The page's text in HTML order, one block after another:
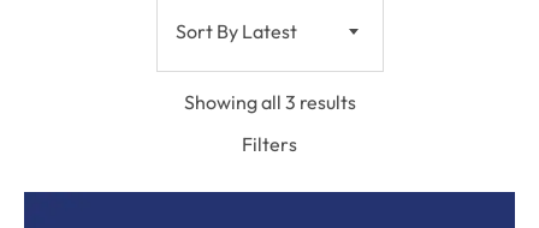
Sort By Latest
Showing all 3 results
Filters